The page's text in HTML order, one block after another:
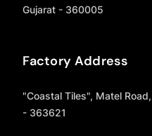
Gujarat - 360005
Factory Address
"Coastal Tiles", Matel
- 363621